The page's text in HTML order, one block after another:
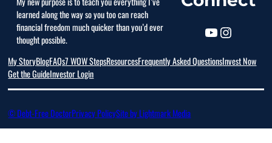
learned along the way so you too can reach
financial freedom much quicker than you’d ever
thought possible.
My StoryBlogFAQs7 WOW StepsResourcesFrequently Asked QuestionsInvest Now
Get the GuideInvestor Login
© Debt-Free DoctorPrivacy PolicySite by Lightmark Media